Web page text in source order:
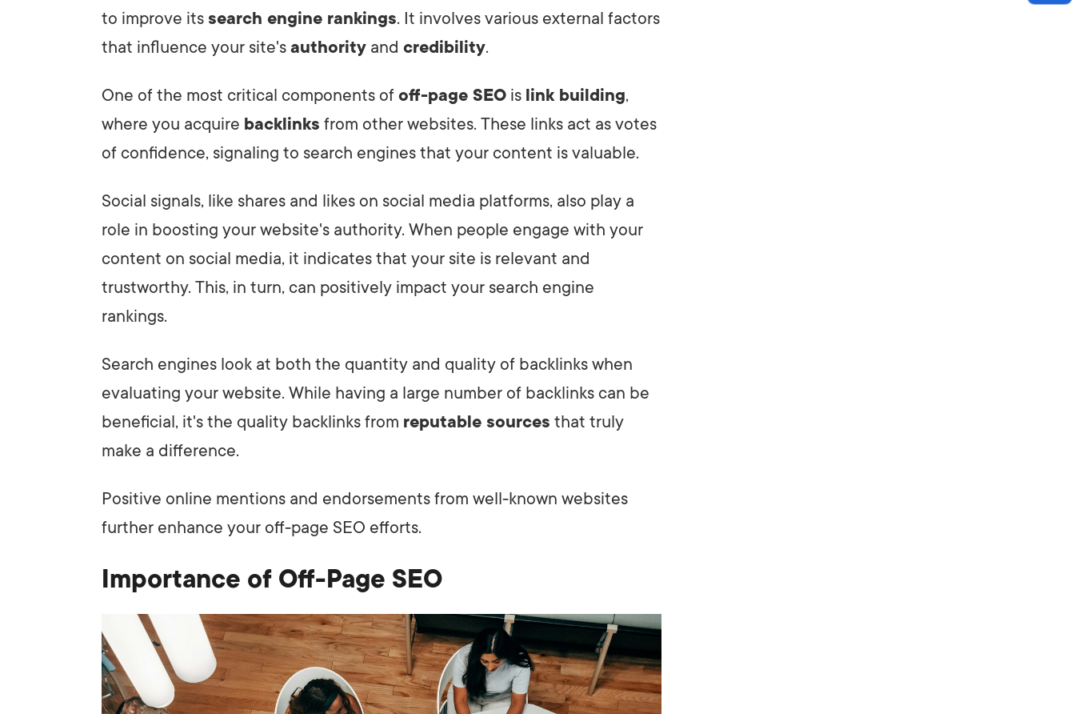
to improve its search engine rankings. It involves various external factors
that influence your site's authority and credibility.
One of the most critical components of off-page SEO is link building,
where you acquire backlinks from other websites. These links act as votes
of confidence, signaling to search engines that your content is valuable.
Social signals, like shares and likes on social media platforms, also play a
role in boosting your website's authority. When people engage with your
content on social media, it indicates that your site is relevant and
trustworthy. This, in turn, can positively impact your search engine
rankings.
Search engines look at both the quantity and quality of backlinks when
evaluating your website. While having a large number of backlinks can be
beneficial, it's the quality backlinks from reputable sources that truly
make a difference.
Positive online mentions and endorsements from well-known websites
further enhance your off-page SEO efforts.
Importance of Off-Page SEO